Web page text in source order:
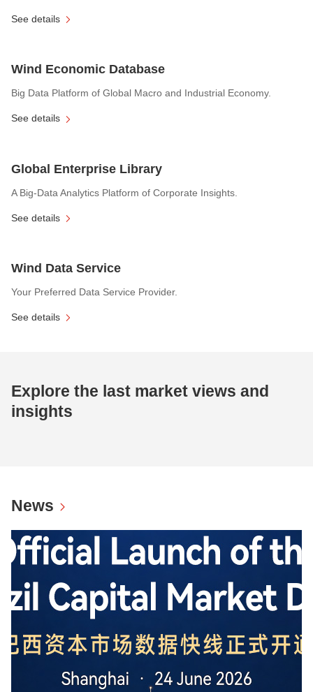
See details
Wind Economic Database
Big Data Platform of Global Macro and Industrial Economy.
See details
Global Enterprise Library
A Big-Data Analytics Platform of Corporate Insights.
See details
Wind Data Service
Your Preferred Data Service Provider.
See details
Explore the last market views and
insights
News